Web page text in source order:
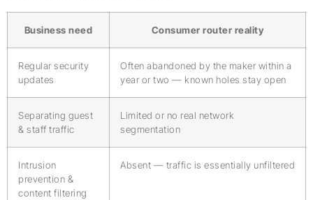
Business need Consumer router reality
Regular security
updates
Often abandoned by the maker within a
year or two — known holes stay open
Separating guest
& staff traffic
Limited or no real network
segmentation
Intrusion
prevention &
content filtering
Absent — traffic is essentially unfiltered